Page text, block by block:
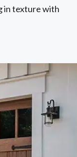
in texture with